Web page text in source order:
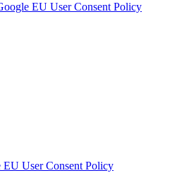
EU User Consent Policy
EU User Consent Policy